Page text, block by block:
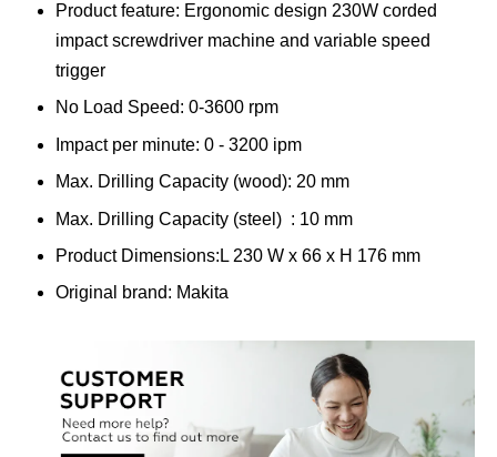
Product feature: Ergonomic design 230W corded
impact screwdriver machine and variable speed
trigger
No Load Speed: 0-3600 rpm
Impact per minute: 0 - 3200 ipm
Max. Drilling Capacity (wood): 20 mm
Max. Drilling Capacity (steel) : 10 mm
Product Dimensions:L 230 W x 66 x H 176 mm
Original brand: Makita